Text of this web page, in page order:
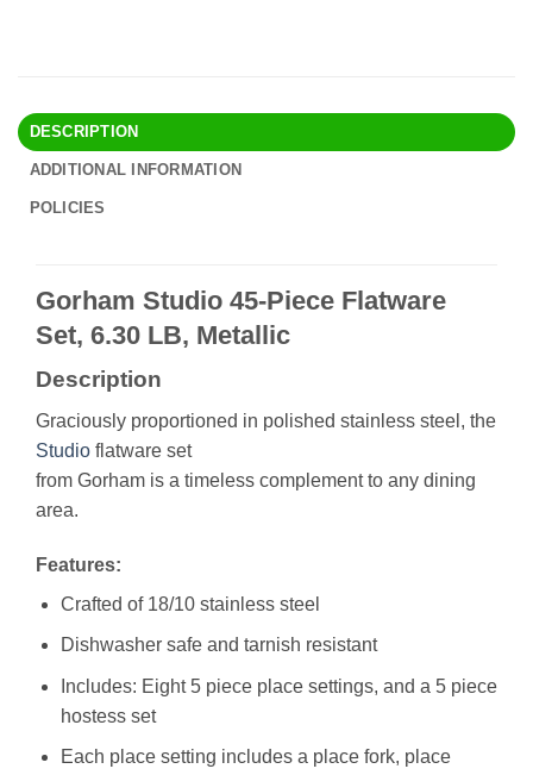
DESCRIPTION
ADDITIONAL INFORMATION
POLICIES
Gorham Studio 45-Piece Flatware
Set, 6.30 LB, Metallic
Description
Graciously proportioned in polished stainless steel, the
Studio flatware set
from Gorham is a timeless complement to any dining
area.
Features:
Crafted of 18/10 stainless steel
Dishwasher safe and tarnish resistant
Includes: Eight 5 piece place settings, and a 5 piece
hostess set
Each place setting includes a place fork, place